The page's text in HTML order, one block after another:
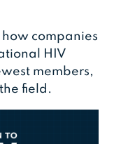
companies
HIV
members,
field.